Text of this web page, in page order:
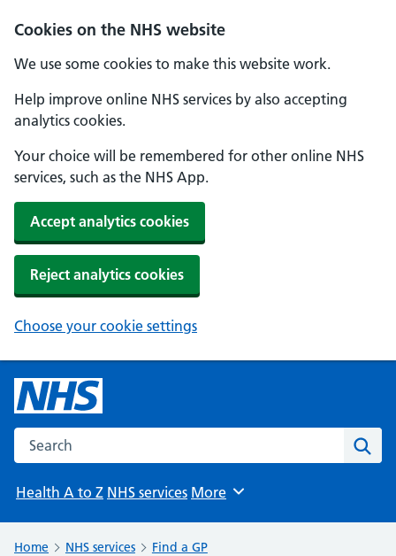
Cookies on the NHS website
We use some cookies to make this website work.
Help improve online NHS services by also accepting
analytics cookies.
Your choice will be remembered for other online NHS
services, such as the NHS App.
Accept analytics cookies
Reject analytics cookies
Choose your cookie settings
Search the NHS website
Health A to Z NHS services Browse
More
Home NHS services
Find a GP